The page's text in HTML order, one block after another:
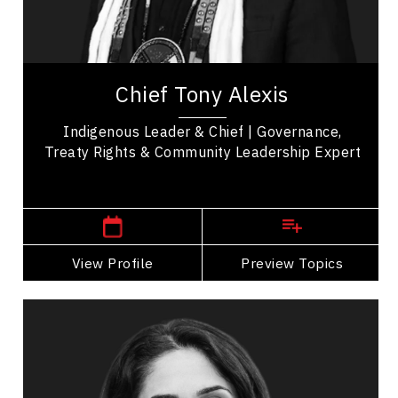
Chief Tony Alexis
Indigenous Leader & Chief | Governance,
Treaty Rights & Community Leadership Expert
View Profile Preview Topics
Chief Tony Alexis serves as an esteemed leader
Territory. He fosters a sense of empowerment...
View Profile
Go Back
Dr. Shahana Alibhai
Topics